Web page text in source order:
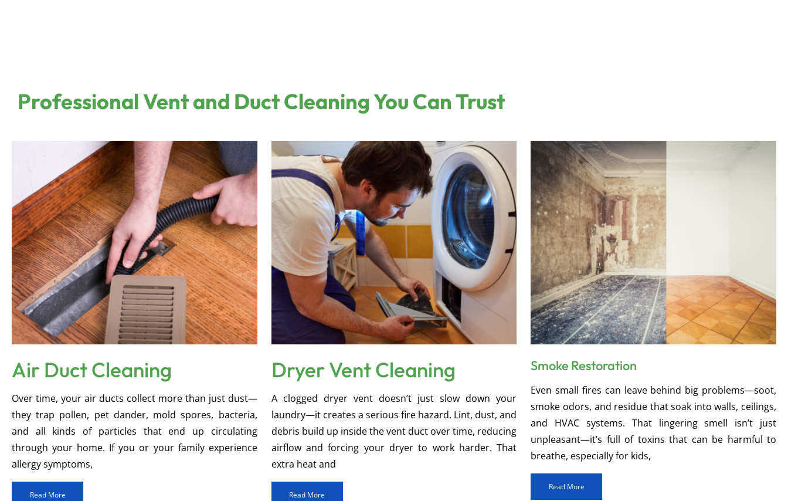
Professional Vent and Duct Cleaning You Can Trust
Air Duct Cleaning
Over time, your air ducts collect more than just dust—
they trap pollen, pet dander, mold spores, bacteria,
and all kinds of particles that end up circulating
through your home. If you or your family experience
allergy symptoms,
Read More
Dryer Vent Cleaning
A clogged dryer vent doesn’t just slow down your
laundry—it creates a serious fire hazard. Lint, dust, and
debris build up inside the vent duct over time, reducing
airflow and forcing your dryer to work harder. That
extra heat and
Read More
Smoke Restoration
Even small fires can leave behind big problems—soot,
smoke odors, and residue that soak into walls, ceilings,
and HVAC systems. That lingering smell isn’t just
unpleasant—it’s full of toxins that can be harmful to
breathe, especially for kids,
Read More